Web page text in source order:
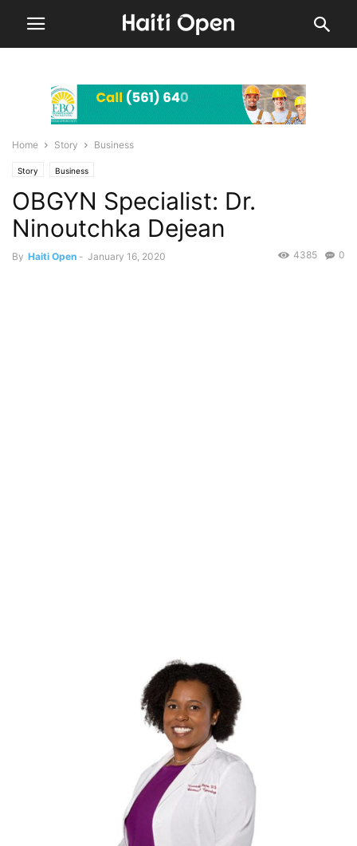
Home Story Business
Story Business
OBGYN Specialist: Dr.
Ninoutchka Dejean
By Haiti Open - January 16, 2020 0
4385